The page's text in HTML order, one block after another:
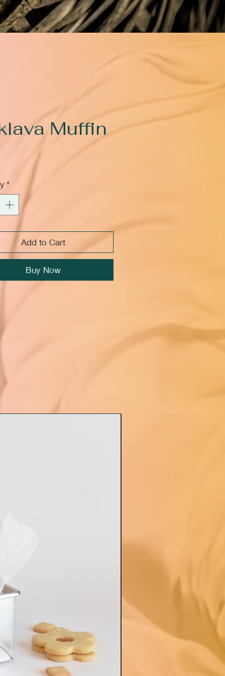
Muffin
*
Add to Cart
Buy Now